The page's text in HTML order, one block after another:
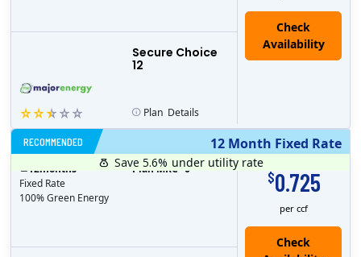
Secure Choice
12
Plan Details
12 Month Fixed Rate
RECOMMENDED
$0.725
per ccf
12months
Fixed Rate
100% Green Energy
Plan MRC$ 0
Save 5.6% under utility rate